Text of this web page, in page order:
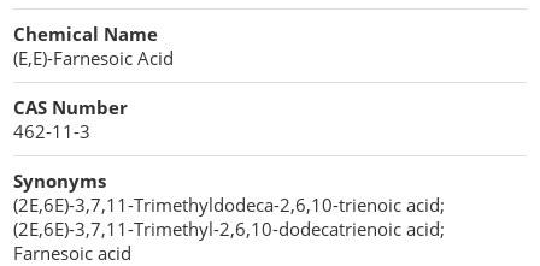
Penetration Enhancer Excipients
Chemical Name
(E,E)-Farnesoic Acid
CAS Number
462-11-3
Synonyms
(2E,6E)-3,7,11-Trimethyldodeca-2,6,10-trienoic acid;
(2E,6E)-3,7,11-Trimethyl-2,6,10-dodecatrienoic acid;
Farnesoic acid